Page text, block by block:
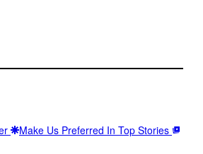
Make Us Preferred In Top Stories